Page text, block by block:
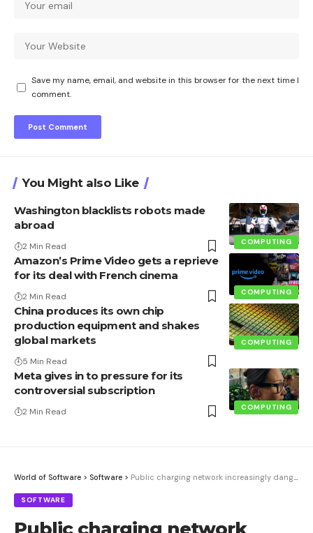
Save my name, email, and website in this browser for the next time I
comment.
You Might also Like
COMPUTING
Washington blacklists robots made
abroad
2 Min Read
COMPUTING
Amazon’s Prime Video gets a reprieve
for its deal with French cinema
2 Min Read
COMPUTING
China produces its own chip
production equipment and shakes
global markets
5 Min Read
COMPUTING
Meta gives in to pressure for its
controversial subscription
2 Min Read
World of Software > Software > Public charging network increasingly dangerous | heise online
SOFTWARE